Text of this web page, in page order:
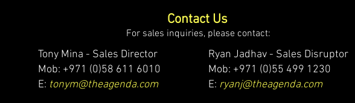
Contact Us
For sales inquiries, please contact:
Tony Mina - Sales Director
Mob: +971 (0)58 611 6010
E: tonym@theagenda.com
Ryan Jadhav - Sales Disruptor
Mob: +971 (0)55 499 1230
E: ryanj@theagenda.com